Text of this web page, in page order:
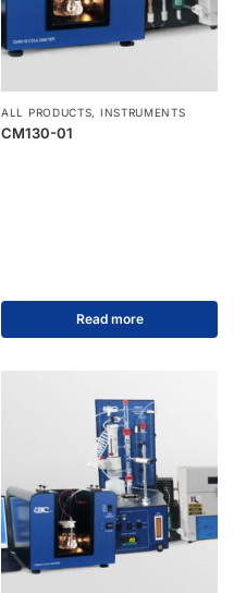
ALL PRODUCTS, INSTRUMENTS
CM130-01
Read more